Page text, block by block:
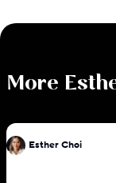
More
Esther Choi